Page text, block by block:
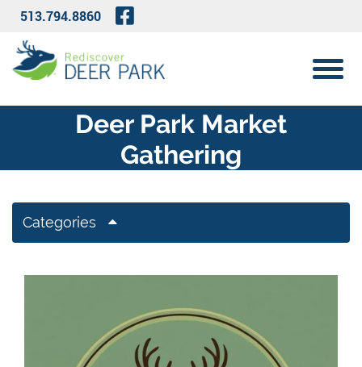
Skip to Main Content
513.794.8860 Visit Our Facebook Page
View
Deer Park Market
Gathering
Categories